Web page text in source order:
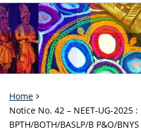
Home
Notice No. 42 – NEET-UG-
BPTH/BOTH/BASLP/B P&O/